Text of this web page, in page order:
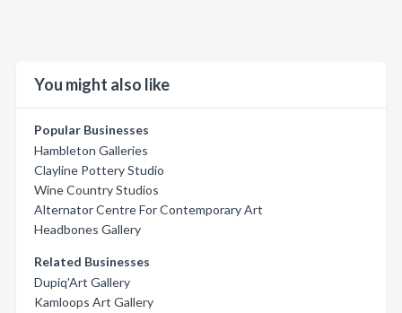
You might also like
Popular Businesses
Hambleton Galleries
Clayline Pottery Studio
Wine Country Studios
Alternator Centre For Contemporary Art
Headbones Gallery
Related Businesses
Dupiq'Art Gallery
Kamloops Art Gallery